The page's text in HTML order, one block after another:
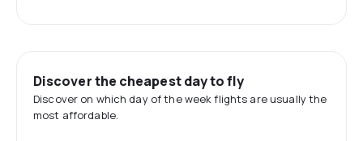
Discover the cheapest day to fly
Discover on which day of the week flights are usually the
most affordable.